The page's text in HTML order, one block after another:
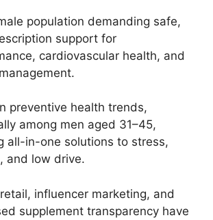
population demanding safe,
support for
cardiovascular health, and
preventive health trends,
among men aged 31–45,
all-in-one solutions to stress,
and low drive.​
influencer marketing, and
supplement transparency have